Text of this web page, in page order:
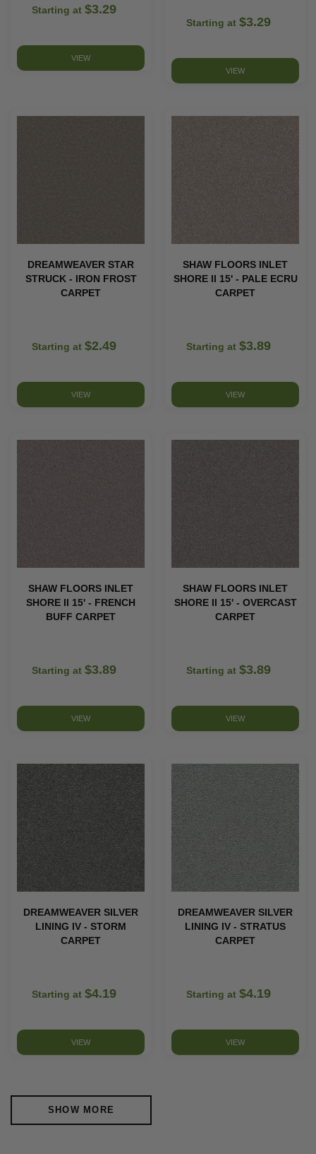
Starting at $3.29
VIEW
Starting at $3.29
VIEW
DREAMWEAVER STAR
STRUCK - IRON FROST
CARPET
Starting at $2.49
VIEW
SHAW FLOORS INLET
SHORE II 15' - PALE ECRU
CARPET
Starting at $3.89
VIEW
SHAW FLOORS INLET
SHORE II 15' - FRENCH
BUFF CARPET
Starting at $3.89
VIEW
SHAW FLOORS INLET
SHORE II 15' - OVERCAST
CARPET
Starting at $3.89
VIEW
DREAMWEAVER SILVER
LINING IV - STORM
CARPET
Starting at $4.19
VIEW
DREAMWEAVER SILVER
LINING IV - STRATUS
CARPET
Starting at $4.19
VIEW
SHOW MORE